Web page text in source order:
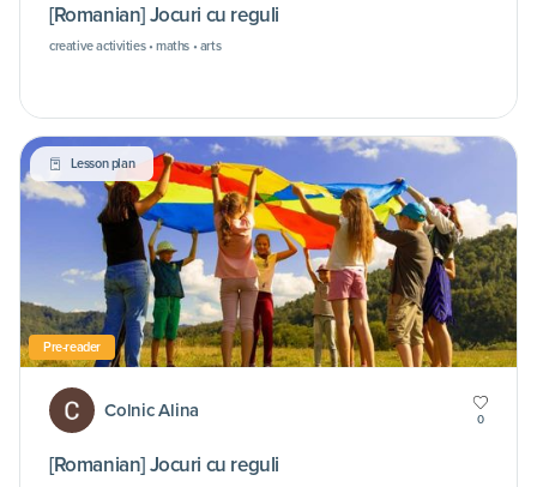
[Romanian] Jocuri cu reguli
creative activities • maths • arts
Lesson plan
Pre-reader
Colnic Alina 0
[Romanian] Jocuri cu reguli